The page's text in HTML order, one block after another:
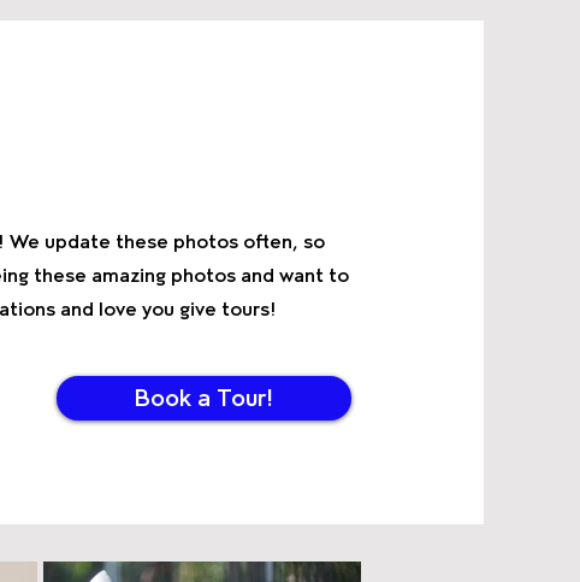
We update these photos often, so
these amazing photos and want to
and love you give tours!
Book a Tour!